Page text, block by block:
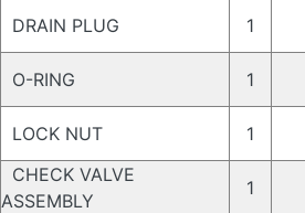
DRAIN PLUG 1
O-RING 1
LOCK NUT 1
CHECK VALVE
ASSEMBLY
1